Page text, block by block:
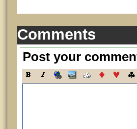
Comments
Post your